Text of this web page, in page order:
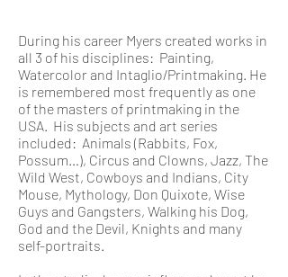
During his career Myers created works in
all 3 of his disciplines: Painting,
Watercolor and Intaglio/Printmaking. He
is remembered most frequently as one
of the masters of printmaking in the
USA. His subjects and art series
included: Animals (Rabbits, Fox,
Possum…), Circus and Clowns, Jazz, The
Wild West, Cowboys and Indians, City
Mouse, Mythology, Don Quixote, Wise
Guys and Gangsters, Walking his Dog,
God and the Devil, Knights and many
self-portraits.